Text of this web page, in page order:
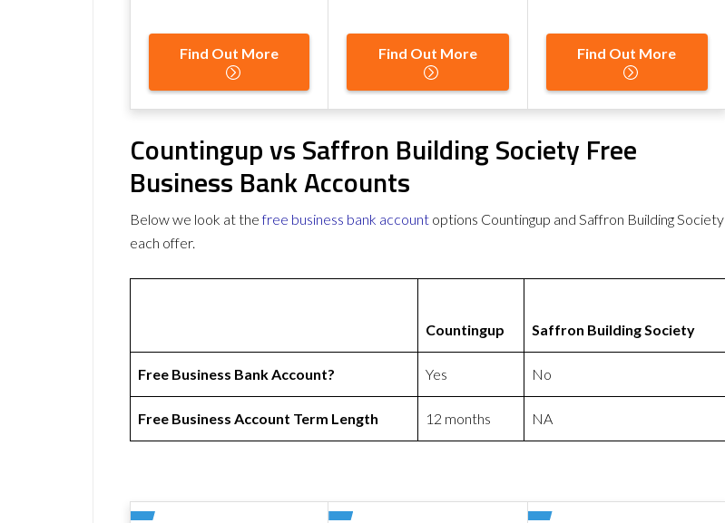
Find Out More Find Out More Find Out More
Countingup vs Saffron Building Society Free
Business Bank Accounts
Below we look at thefree business bank account options Countingup and Saffron Building Society
each offer.
Countingup Saffron Building Society
Free Business Bank Account? Yes No
Free Business Account Term Length 12 months NA